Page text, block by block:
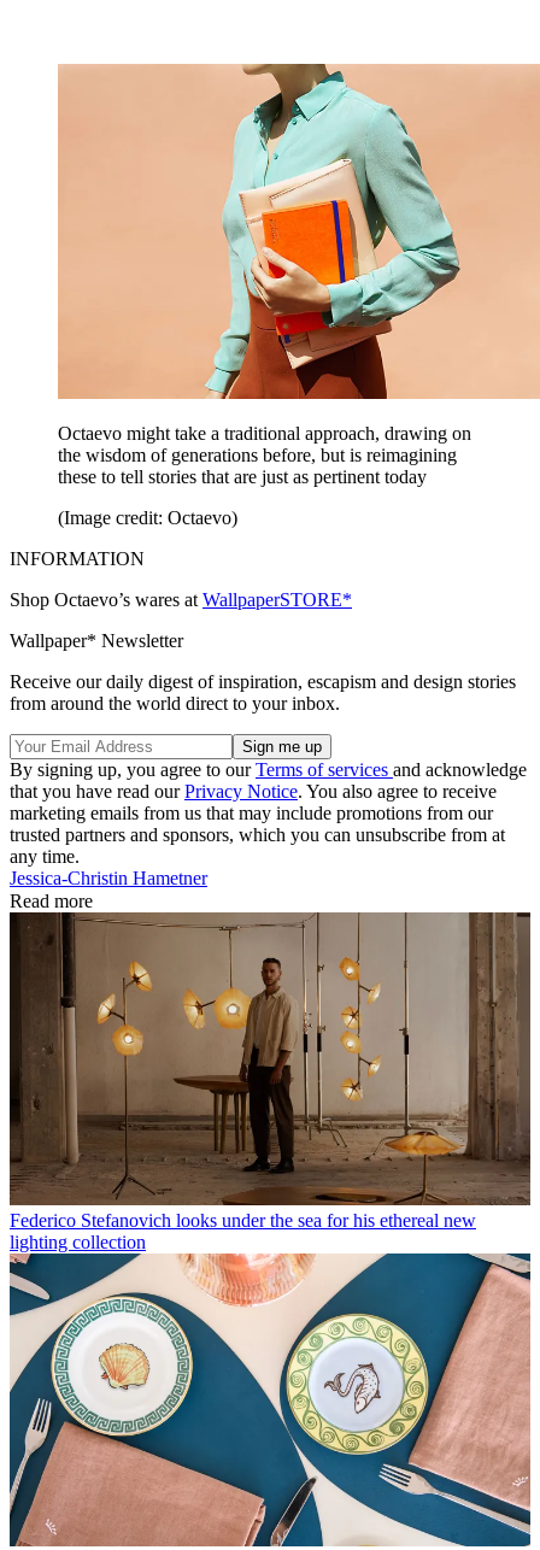
Octaevo might take a traditional approach, drawing on
the wisdom of generations before, but is reimagining
these to tell stories that are just as pertinent today
(Image credit: Octaevo)
INFORMATION
Shop Octaevo’s wares at WallpaperSTORE*
Wallpaper* Newsletter
Receive our daily digest of inspiration, escapism and design stories
from around the world direct to your inbox.
By signing up, you agree to ourTerms of services and acknowledge
that you have read ourPrivacy Notice. You also agree to receive
marketing emails from us that may include promotions from our
trusted partners and sponsors, which you can unsubscribe from at
any time.
Jessica-Christin Hametner
Read more
Federico Stefanovich looks under the sea for his ethereal new
lighting collection